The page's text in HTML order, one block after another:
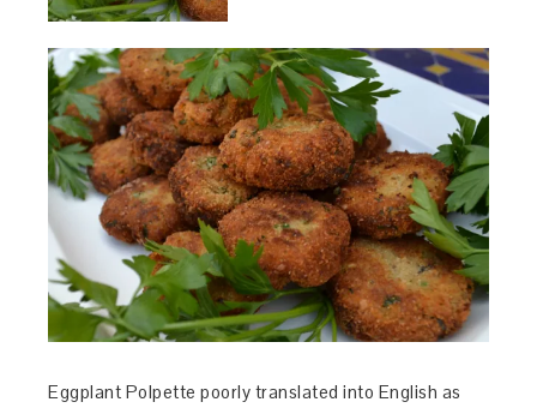
Eggplant Polpette poorly translated into English as